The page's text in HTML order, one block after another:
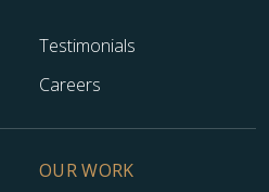
Testimonials
Careers
OUR WORK